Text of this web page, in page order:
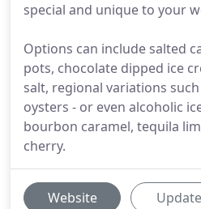
special and unique to your
Options can include salted
pots, chocolate dipped ice
salt, regional variations
oysters - or even alcoholic
bourbon caramel, tequila
cherry.
Website Update